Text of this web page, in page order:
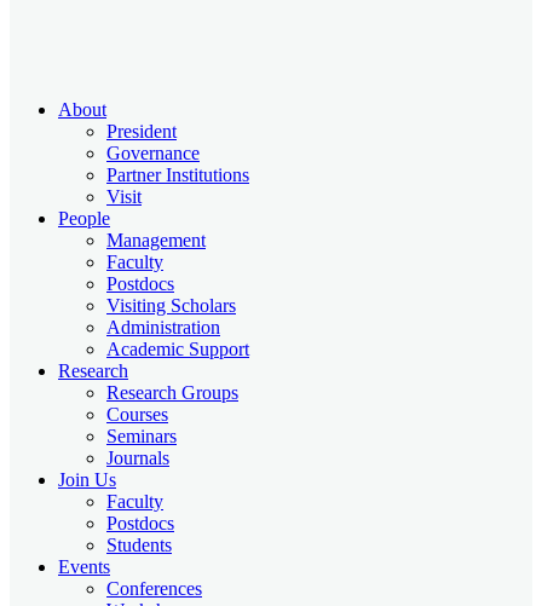
About
President
Governance
Partner Institutions
Visit
People
Management
Faculty
Postdocs
Visiting Scholars
Administration
Academic Support
Research
Research Groups
Courses
Seminars
Journals
Join Us
Faculty
Postdocs
Students
Events
Conferences